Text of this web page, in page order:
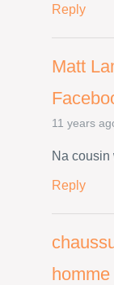
Reply
Matt
11 years
Na cousin
Reply
homme